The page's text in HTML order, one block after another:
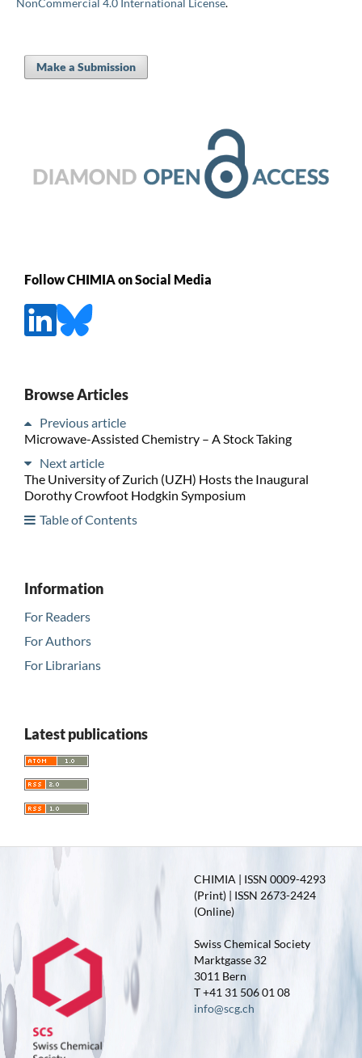
NonCommercial 4.0 International License.
Make a Submission
Follow CHIMIA on Social Media
Browse Articles
Previous article
Microwave-Assisted Chemistry – A Stock Taking
Next article
The University of Zurich (UZH) Hosts the Inaugural
Dorothy Crowfoot Hodgkin Symposium
Table of Contents
Information
For Readers
For Authors
For Librarians
Latest publications
CHIMIA | ISSN 0009-4293
(Print) | ISSN 2673-2424
(Online)
Swiss Chemical Society
Marktgasse 32
3011 Bern
T +41 31 506 01 08
info@scg.ch